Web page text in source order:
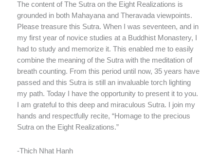
The content of The Sutra on the Eight Realizations is
grounded in both Mahayana and Theravada viewpoints.
Please treasure this Sutra. When I was seventeen, and in
my first year of novice studies at a Buddhist Monastery, I
had to study and memorize it. This enabled me to easily
combine the meaning of the Sutra with the meditation of
breath counting. From this period until now, 35 years have
passed and this Sutra is still an invaluable torch lighting
my path. Today I have the opportunity to present it to you.
I am grateful to this deep and miraculous Sutra. I join my
hands and respectfully recite, “Homage to the precious
Sutra on the Eight Realizations.”
-Thich Nhat Hanh